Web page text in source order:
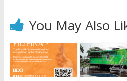
You May Also